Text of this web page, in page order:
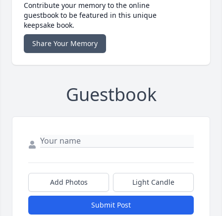
Contribute your memory to the online
guestbook to be featured in this unique
keepsake book.
Share Your Memory
Guestbook
Add Photos Light Candle
Submit Post